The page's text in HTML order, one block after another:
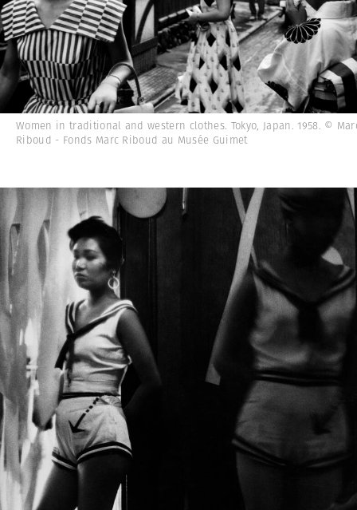
Women in traditional and western clothes. Tokyo, Japan. 1958. ©
Riboud - Fonds Marc Riboud au Musée Guimet